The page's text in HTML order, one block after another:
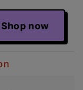
Shop now